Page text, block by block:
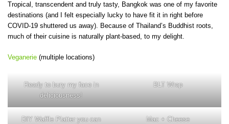
Tropical, transcendent and truly tasty, Bangkok was one of my favorite
destinations (and I felt especially lucky to have fit it in right before
COVID-19 shuttered us away). Because of Thailand’s Buddhist roots,
much of their cuisine is naturally plant-based, to my delight.
Veganerie (multiple locations)
Ready to bury my face in
deliciousness!
BLT Wrap
DIY Waffle Platter you can
Mac + Cheese